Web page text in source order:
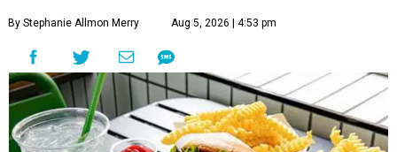
By Stephanie Allmon Merry Aug 5, 2026 | 4:53 pm